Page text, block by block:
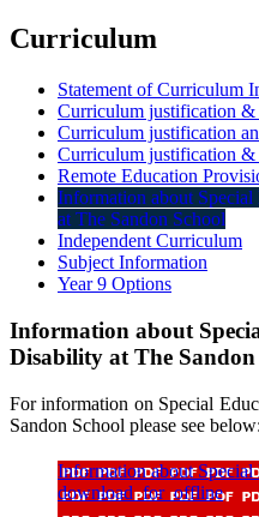
Curriculum
Statement of Curriculum
Curriculum justification &
Curriculum justification
Curriculum justification &
Remote Education
Information about
at The Sandon School
Independent Curriculum
Subject Information
Year 9 Options
Information about
Disability at The Sandon
For information on Special
Sandon School please see below:
Information about
download_for_offline